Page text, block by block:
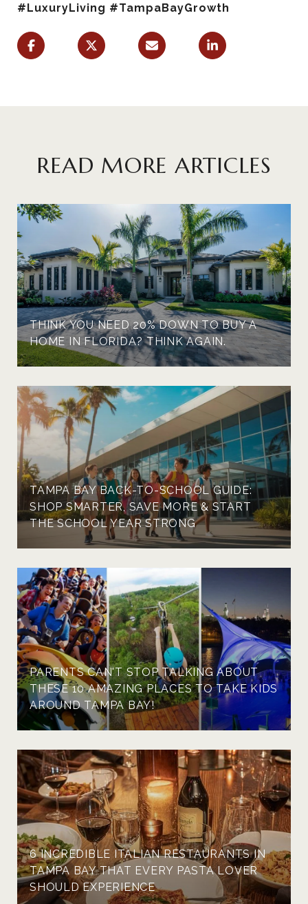
#LuxuryLiving #TampaBayGrowth
READ MORE ARTICLES
THINK YOU NEED 20% DOWN TO BUY A
HOME IN FLORIDA? THINK AGAIN.
TAMPA BAY BACK-TO-SCHOOL GUIDE:
SHOP SMARTER, SAVE MORE & START
THE SCHOOL YEAR STRONG
PARENTS CAN'T STOP TALKING ABOUT
THESE 10 AMAZING PLACES TO TAKE KIDS
AROUND TAMPA BAY!
6 INCREDIBLE ITALIAN RESTAURANTS IN
TAMPA BAY THAT EVERY PASTA LOVER
SHOULD EXPERIENCE